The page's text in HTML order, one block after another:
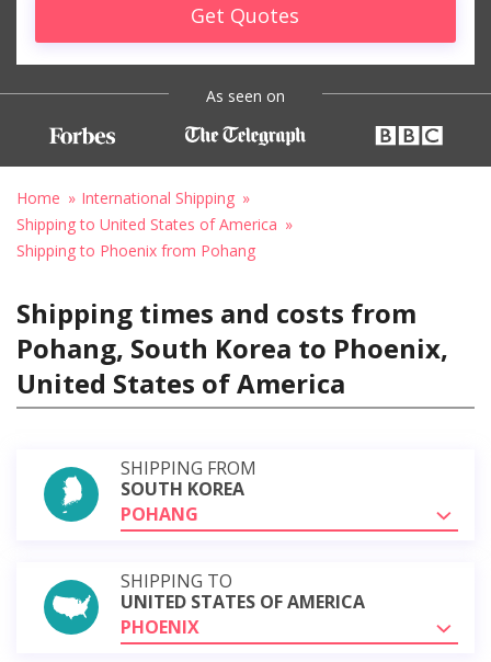
Get Quotes
As seen on
Home
International Shipping
Shipping to United States of America
Shipping to Phoenix from Pohang
Shipping times and costs from
Pohang, South Korea to Phoenix,
United States of America
SHIPPING FROM
SOUTH KOREA
POHANG
SHIPPING TO
UNITED STATES OF AMERICA
PHOENIX